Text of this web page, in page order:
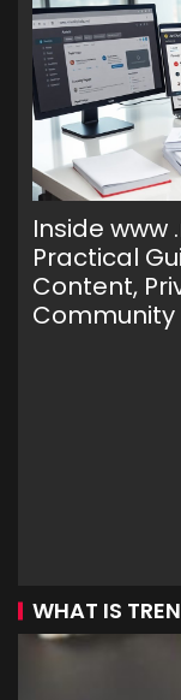
Inside www
Practical
Content,
Community
WHAT IS